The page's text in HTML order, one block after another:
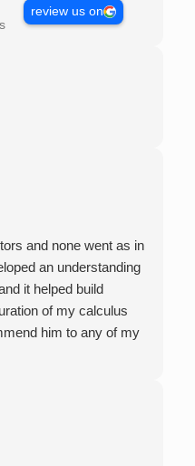
review us on
and none went as in
an understanding
it helped build
of my calculus
him to any of my